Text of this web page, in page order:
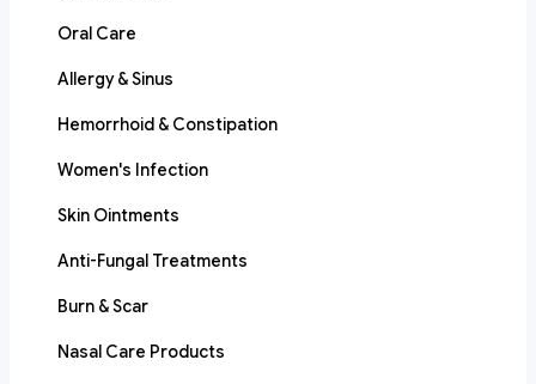
Oral Care
Allergy & Sinus
Hemorrhoid & Constipation
Women's Infection
Skin Ointments
Anti-Fungal Treatments
Burn & Scar
Nasal Care Products